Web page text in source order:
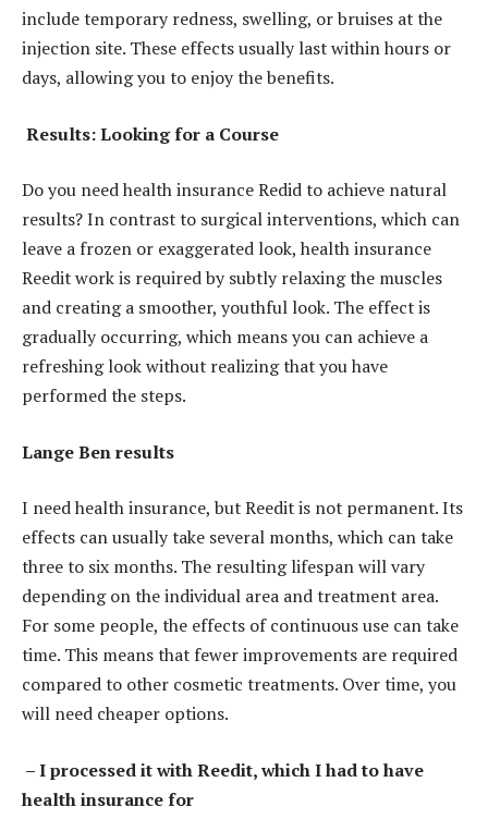
include temporary redness, swelling, or bruises at the
injection site. These effects usually last within hours or
days, allowing you to enjoy the benefits.
Results: Looking for a Course
Do you need health insurance Redid to achieve natural
results? In contrast to surgical interventions, which can
leave a frozen or exaggerated look, health insurance
Reedit work is required by subtly relaxing the muscles
and creating a smoother, youthful look. The effect is
gradually occurring, which means you can achieve a
refreshing look without realizing that you have
performed the steps.
Lange Ben results
I need health insurance, but Reedit is not permanent. Its
effects can usually take several months, which can take
three to six months. The resulting lifespan will vary
depending on the individual area and treatment area.
For some people, the effects of continuous use can take
time. This means that fewer improvements are required
compared to other cosmetic treatments. Over time, you
will need cheaper options.
– I processed it with Reedit, which I had to have
health insurance for